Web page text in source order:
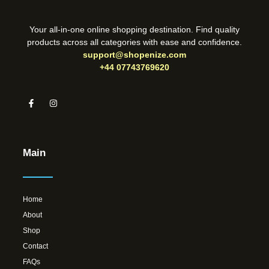
Your all-in-one online shopping destination. Find quality
products across all categories with ease and confidence.
support@shopenize.com
+44 07743769620
Main
Home
About
Shop
Contact
FAQs